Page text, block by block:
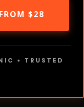
$28
• TRUSTED